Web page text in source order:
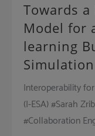
Towards
Model for
learning
Interoperability
(I-ESA) #Sarah
#Collaboration